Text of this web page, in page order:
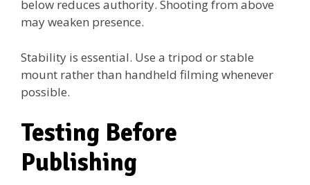
below reduces authority. Shooting from above
may weaken presence.
Stability is essential. Use a tripod or stable
mount rather than handheld filming whenever
possible.
Testing Before
Publishing